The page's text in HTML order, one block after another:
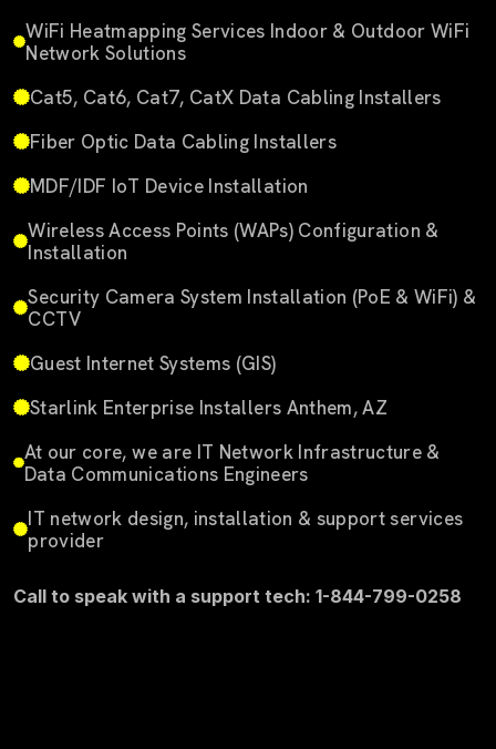
WiFi Heatmapping Services Indoor & Outdoor WiFi
Network Solutions
Cat5, Cat6, Cat7, CatX Data Cabling Installers
Fiber Optic Data Cabling Installers
MDF/IDF IoT Device Installation
Wireless Access Points (WAPs) Configuration &
Installation
Security Camera System Installation (PoE & WiFi) &
CCTV
Guest Internet Systems (GIS)
Starlink Enterprise Installers Anthem, AZ
At our core, we are IT Network Infrastructure &
Data Communications Engineers
IT network design, installation & support services
provider
Call to speak with a support tech: 1-844-799-0258